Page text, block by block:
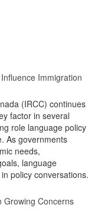
Immigration
(IRCC) continues
factor in several
role language policy
As governments
needs,
language
policy conversations.
Growing Concerns